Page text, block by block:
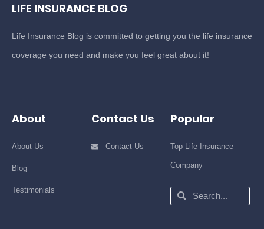
LIFE INSURANCE BLOG
Life Insurance Blog is committed to getting you the life insurance
coverage you need and make you feel great about it!
About
About Us
Blog
Testimonials
Contact Us
Contact Us
Popular
Top Life Insurance
Company
Search
Search